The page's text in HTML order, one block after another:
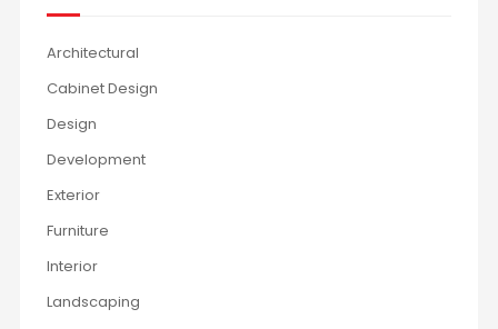
Architectural
Cabinet Design
Design
Development
Exterior
Furniture
Interior
Landscaping